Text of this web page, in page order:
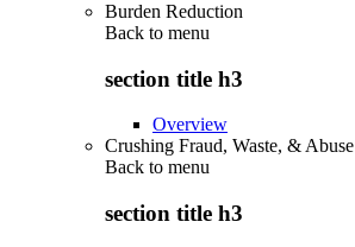
Burden Reduction
Back to menu
section title h3
Overview
Crushing Fraud, Waste, & Abuse
Back to menu
section title h3